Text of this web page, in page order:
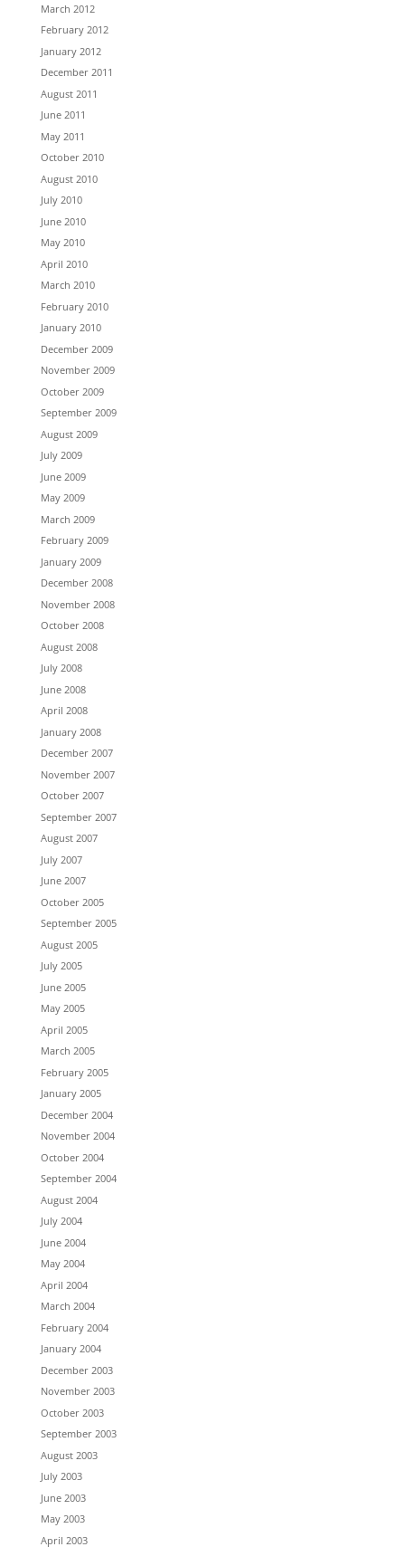
March 2012
February 2012
January 2012
December 2011
August 2011
June 2011
May 2011
October 2010
August 2010
July 2010
June 2010
May 2010
April 2010
March 2010
February 2010
January 2010
December 2009
November 2009
October 2009
September 2009
August 2009
July 2009
June 2009
May 2009
March 2009
February 2009
January 2009
December 2008
November 2008
October 2008
August 2008
July 2008
June 2008
April 2008
January 2008
December 2007
November 2007
October 2007
September 2007
August 2007
July 2007
June 2007
October 2005
September 2005
August 2005
July 2005
June 2005
May 2005
April 2005
March 2005
February 2005
January 2005
December 2004
November 2004
October 2004
September 2004
August 2004
July 2004
June 2004
May 2004
April 2004
March 2004
February 2004
January 2004
December 2003
November 2003
October 2003
September 2003
August 2003
July 2003
June 2003
May 2003
April 2003